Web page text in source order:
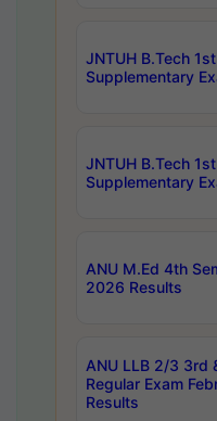
JNTUH B.Tech
Supplementary
JNTUH B.Tech
Supplementary
ANU M.Ed 4th
2026 Results
ANU LLB 2/3 3rd
Regular Exam
Results